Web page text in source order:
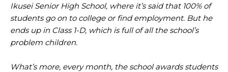
Ikusei Senior High School, where it’s said that 100% of
students go on to college or find employment. But he
ends up in Class 1-D, which is full of all the school’s
problem children.
What’s more, every month, the school awards students